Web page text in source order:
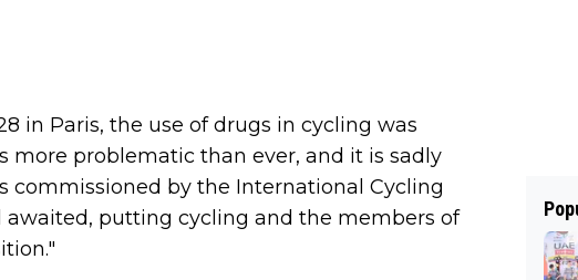
in Paris, the use of drugs in cycling was
more problematic than ever, and it is sadly
commissioned by the International Cycling
awaited, putting cycling and the members of